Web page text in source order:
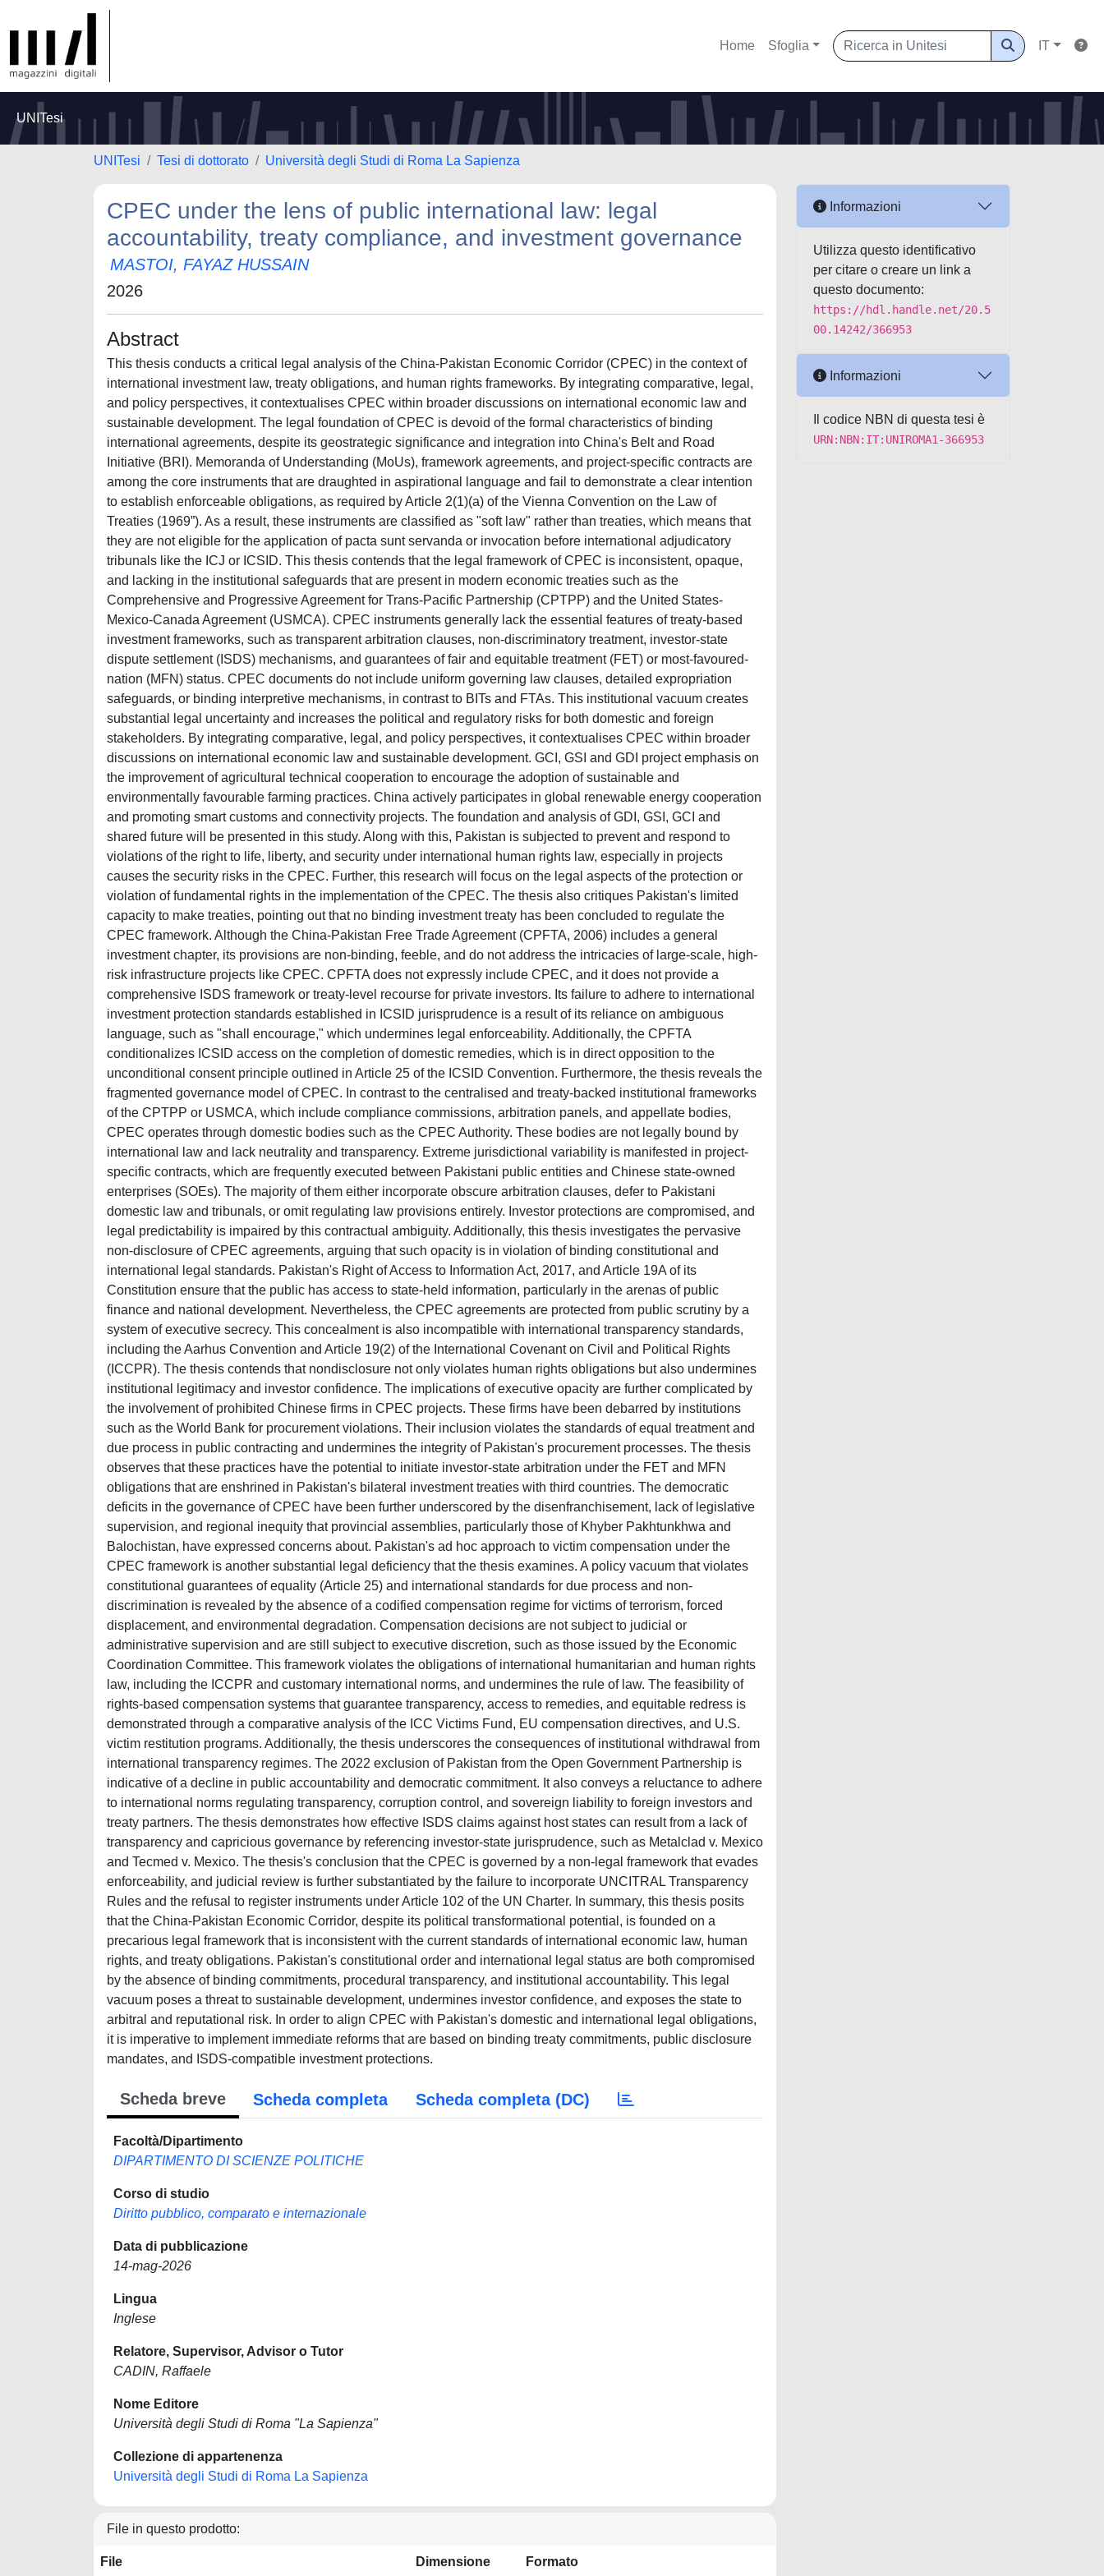
Home Sfoglia IT
UNITesi
UNITesi Tesi di dottorato Università degli Studi di Roma La Sapienza
CPEC under the lens of public international law: legal
accountability, treaty compliance, and investment governance
MASTOI, FAYAZ HUSSAIN
2026
Abstract
This thesis conducts a critical legal analysis of the China-Pakistan Economic Corridor (CPEC) in the context of
international investment law, treaty obligations, and human rights frameworks. By integrating comparative, legal,
and policy perspectives, it contextualises CPEC within broader discussions on international economic law and
sustainable development. The legal foundation of CPEC is devoid of the formal characteristics of binding
international agreements, despite its geostrategic significance and integration into China's Belt and Road
Initiative (BRI). Memoranda of Understanding (MoUs), framework agreements, and project-specific contracts are
among the core instruments that are draughted in aspirational language and fail to demonstrate a clear intention
to establish enforceable obligations, as required by Article 2(1)(a) of the Vienna Convention on the Law of
Treaties (1969”). As a result, these instruments are classified as "soft law" rather than treaties, which means that
they are not eligible for the application of pacta sunt servanda or invocation before international adjudicatory
tribunals like the ICJ or ICSID. This thesis contends that the legal framework of CPEC is inconsistent, opaque,
and lacking in the institutional safeguards that are present in modern economic treaties such as the
Comprehensive and Progressive Agreement for Trans-Pacific Partnership (CPTPP) and the United States-
Mexico-Canada Agreement (USMCA). CPEC instruments generally lack the essential features of treaty-based
investment frameworks, such as transparent arbitration clauses, non-discriminatory treatment, investor-state
dispute settlement (ISDS) mechanisms, and guarantees of fair and equitable treatment (FET) or most-favoured-
nation (MFN) status. CPEC documents do not include uniform governing law clauses, detailed expropriation
safeguards, or binding interpretive mechanisms, in contrast to BITs and FTAs. This institutional vacuum creates
substantial legal uncertainty and increases the political and regulatory risks for both domestic and foreign
stakeholders. By integrating comparative, legal, and policy perspectives, it contextualises CPEC within broader
discussions on international economic law and sustainable development. GCI, GSI and GDI project emphasis on
the improvement of agricultural technical cooperation to encourage the adoption of sustainable and
environmentally favourable farming practices. China actively participates in global renewable energy cooperation
and promoting smart customs and connectivity projects. The foundation and analysis of GDI, GSI, GCI and
shared future will be presented in this study. Along with this, Pakistan is subjected to prevent and respond to
violations of the right to life, liberty, and security under international human rights law, especially in projects
causes the security risks in the CPEC. Further, this research will focus on the legal aspects of the protection or
violation of fundamental rights in the implementation of the CPEC. The thesis also critiques Pakistan's limited
capacity to make treaties, pointing out that no binding investment treaty has been concluded to regulate the
CPEC framework. Although the China-Pakistan Free Trade Agreement (CPFTA, 2006) includes a general
investment chapter, its provisions are non-binding, feeble, and do not address the intricacies of large-scale, high-
risk infrastructure projects like CPEC. CPFTA does not expressly include CPEC, and it does not provide a
comprehensive ISDS framework or treaty-level recourse for private investors. Its failure to adhere to international
investment protection standards established in ICSID jurisprudence is a result of its reliance on ambiguous
language, such as "shall encourage," which undermines legal enforceability. Additionally, the CPFTA
conditionalizes ICSID access on the completion of domestic remedies, which is in direct opposition to the
unconditional consent principle outlined in Article 25 of the ICSID Convention. Furthermore, the thesis reveals the
fragmented governance model of CPEC. In contrast to the centralised and treaty-backed institutional frameworks
of the CPTPP or USMCA, which include compliance commissions, arbitration panels, and appellate bodies,
CPEC operates through domestic bodies such as the CPEC Authority. These bodies are not legally bound by
international law and lack neutrality and transparency. Extreme jurisdictional variability is manifested in project-
specific contracts, which are frequently executed between Pakistani public entities and Chinese state-owned
enterprises (SOEs). The majority of them either incorporate obscure arbitration clauses, defer to Pakistani
domestic law and tribunals, or omit regulating law provisions entirely. Investor protections are compromised, and
legal predictability is impaired by this contractual ambiguity. Additionally, this thesis investigates the pervasive
non-disclosure of CPEC agreements, arguing that such opacity is in violation of binding constitutional and
international legal standards. Pakistan's Right of Access to Information Act, 2017, and Article 19A of its
Constitution ensure that the public has access to state-held information, particularly in the arenas of public
finance and national development. Nevertheless, the CPEC agreements are protected from public scrutiny by a
system of executive secrecy. This concealment is also incompatible with international transparency standards,
including the Aarhus Convention and Article 19(2) of the International Covenant on Civil and Political Rights
(ICCPR). The thesis contends that nondisclosure not only violates human rights obligations but also undermines
institutional legitimacy and investor confidence. The implications of executive opacity are further complicated by
the involvement of prohibited Chinese firms in CPEC projects. These firms have been debarred by institutions
such as the World Bank for procurement violations. Their inclusion violates the standards of equal treatment and
due process in public contracting and undermines the integrity of Pakistan's procurement processes. The thesis
observes that these practices have the potential to initiate investor-state arbitration under the FET and MFN
obligations that are enshrined in Pakistan's bilateral investment treaties with third countries. The democratic
deficits in the governance of CPEC have been further underscored by the disenfranchisement, lack of legislative
supervision, and regional inequity that provincial assemblies, particularly those of Khyber Pakhtunkhwa and
Balochistan, have expressed concerns about. Pakistan's ad hoc approach to victim compensation under the
CPEC framework is another substantial legal deficiency that the thesis examines. A policy vacuum that violates
constitutional guarantees of equality (Article 25) and international standards for due process and non-
discrimination is revealed by the absence of a codified compensation regime for victims of terrorism, forced
displacement, and environmental degradation. Compensation decisions are not subject to judicial or
administrative supervision and are still subject to executive discretion, such as those issued by the Economic
Coordination Committee. This framework violates the obligations of international humanitarian and human rights
law, including the ICCPR and customary international norms, and undermines the rule of law. The feasibility of
rights-based compensation systems that guarantee transparency, access to remedies, and equitable redress is
demonstrated through a comparative analysis of the ICC Victims Fund, EU compensation directives, and U.S.
victim restitution programs. Additionally, the thesis underscores the consequences of institutional withdrawal from
international transparency regimes. The 2022 exclusion of Pakistan from the Open Government Partnership is
indicative of a decline in public accountability and democratic commitment. It also conveys a reluctance to adhere
to international norms regulating transparency, corruption control, and sovereign liability to foreign investors and
treaty partners. The thesis demonstrates how effective ISDS claims against host states can result from a lack of
transparency and capricious governance by referencing investor-state jurisprudence, such as Metalclad v. Mexico
and Tecmed v. Mexico. The thesis's conclusion that the CPEC is governed by a non-legal framework that evades
enforceability, and judicial review is further substantiated by the failure to incorporate UNCITRAL Transparency
Rules and the refusal to register instruments under Article 102 of the UN Charter. In summary, this thesis posits
that the China-Pakistan Economic Corridor, despite its political transformational potential, is founded on a
precarious legal framework that is inconsistent with the current standards of international economic law, human
rights, and treaty obligations. Pakistan's constitutional order and international legal status are both compromised
by the absence of binding commitments, procedural transparency, and institutional accountability. This legal
vacuum poses a threat to sustainable development, undermines investor confidence, and exposes the state to
arbitral and reputational risk. In order to align CPEC with Pakistan's domestic and international legal obligations,
it is imperative to implement immediate reforms that are based on binding treaty commitments, public disclosure
mandates, and ISDS-compatible investment protections.
Scheda breve Scheda completa Scheda completa (DC)
Facoltà/Dipartimento
DIPARTIMENTO DI SCIENZE POLITICHE
Corso di studio
Diritto pubblico, comparato e internazionale
Data di pubblicazione
14-mag-2026
Lingua
Inglese
Relatore, Supervisor, Advisor o Tutor
CADIN, Raffaele
Nome Editore
Università degli Studi di Roma "La Sapienza"
Collezione di appartenenza
Università degli Studi di Roma La Sapienza
File in questo prodotto:
File Dimensione Formato
Informazioni
Utilizza questo identificativo
per citare o creare un link a
questo documento:
https://hdl.handle.net/20.5
00.14242/366953
Informazioni
Il codice NBN di questa tesi è
URN:NBN:IT:UNIROMA1-366953